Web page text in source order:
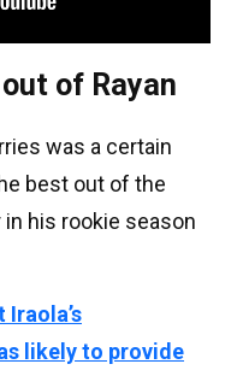
of Rayan
was a certain
best out of the
his rookie season
likely to provide